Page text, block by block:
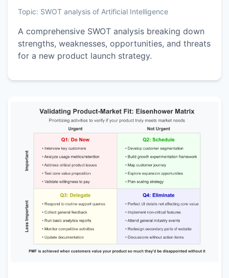
Topic: SWOT analysis of Artificial Intelligence
A comprehensive SWOT analysis breaking down
strengths, weaknesses, opportunities, and threats
for a new product launch strategy.